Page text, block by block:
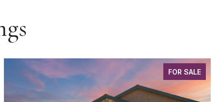
FOR SALE